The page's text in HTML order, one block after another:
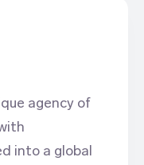
agency of
into a global